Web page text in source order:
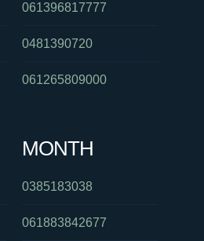
061396817777
0481390720
061265809000
MONTH
0385183038
061883842677